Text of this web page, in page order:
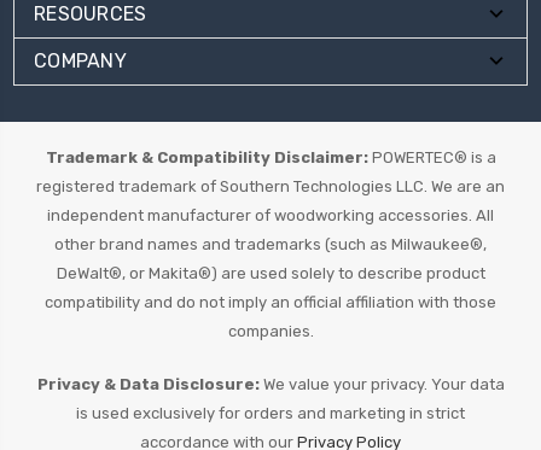
RESOURCES
COMPANY
Trademark & Compatibility Disclaimer:POWERTEC® is a
registered trademark of Southern Technologies LLC. We are an
independent manufacturer of woodworking accessories. All
other brand names and trademarks (such as Milwaukee®,
DeWalt®, or Makita®) are used solely to describe product
compatibility and do not imply an official affiliation with those
companies.
Privacy & Data Disclosure:We value your privacy. Your data
is used exclusively for orders and marketing in strict
accordance with our Privacy Policy